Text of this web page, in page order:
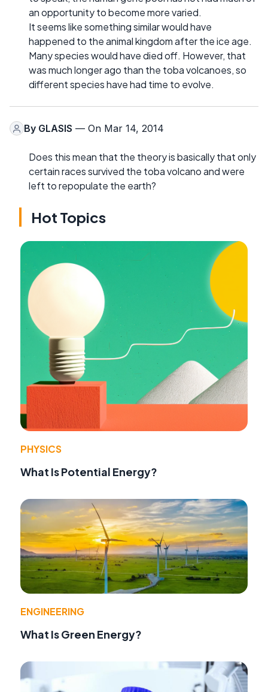
an opportunity to become more varied.
It seems like something similar would have
happened to the animal kingdom after the ice age.
Many species would have died off. However, that
was much longer ago than the toba volcanoes, so
different species have had time to evolve.
By GLASIS — On Mar 14, 2014
Does this mean that the theory is basically that only
certain races survived the toba volcano and were
left to repopulate the earth?
Hot Topics
PHYSICS
What Is Potential Energy?
ENGINEERING
What Is Green Energy?